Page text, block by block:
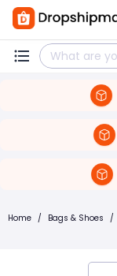
Home / Bags & Shoes /